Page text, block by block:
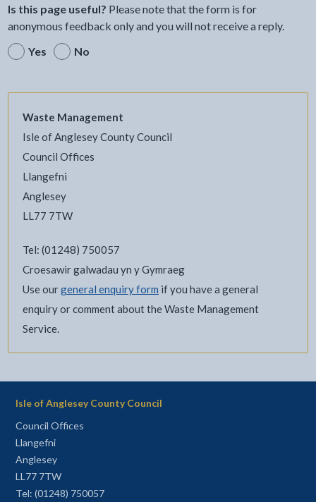
Is this page useful? Please note that the form is for
anonymous feedback only and you will not receive a reply.
Yes
No
Waste Management
Isle of Anglesey County Council
Council Offices
Llangefni
Anglesey
LL77 7TW
Tel: (01248) 750057
Croesawir galwadau yn y Gymraeg
Use ourgeneral enquiry form if you have a general
enquiry or comment about the Waste Management
Service.
Isle of Anglesey County Council
Council Offices
Llangefni
Anglesey
LL77 7TW
Tel: (01248) 750057